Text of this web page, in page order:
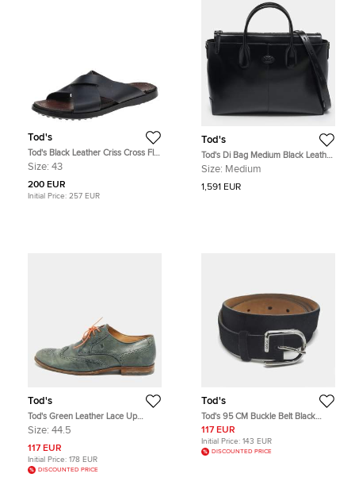
Tod's
Tod's Black Leather Criss Cross Flat
Slides Size 43
Size: 43
200 EUR
Initial Price: 257 EUR
Tod's
Tod's Di Bag Medium Black Leather
Briefcase
Size: Medium
1,591 EUR
Tod's
Tod's Green Leather Lace Up
Brogues Size 44.5
Size: 44.5
117 EUR
Initial Price: 178 EUR
DISCOUNTED PRICE
Tod's
Tod's 95 CM Buckle Belt Black
Suede
117 EUR
Initial Price: 143 EUR
DISCOUNTED PRICE